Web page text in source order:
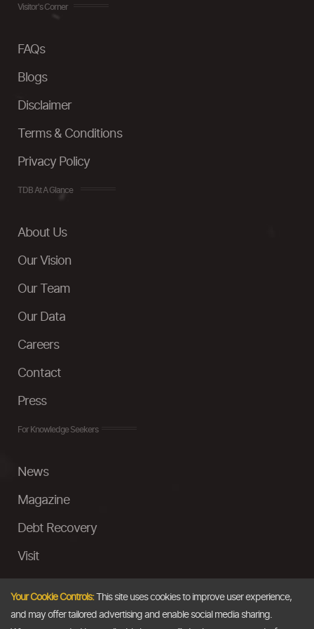
Visitor's Corner
FAQs
Blogs
Disclaimer
Terms & Conditions
Privacy Policy
TDB At A Glance
About Us
Our Vision
Our Team
Our Data
Careers
Contact
Press
For Knowledge Seekers
News
Magazine
Debt Recovery
Visit
Ask a Question
Your Cookie Controls:This site uses cookies to improve user experience,
and may offer tailored advertising and enable social media sharing.